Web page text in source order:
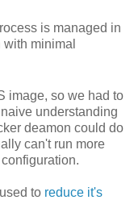
is managed in
minimal
image, so we had to
understanding
deamon could do
can't run more
to reduce it's